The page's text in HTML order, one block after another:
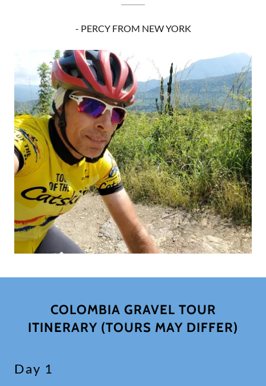
- PERCY FROM NEW YORK
COLOMBIA GRAVEL TOUR
ITINERARY (TOURS MAY DIFFER)
Day 1